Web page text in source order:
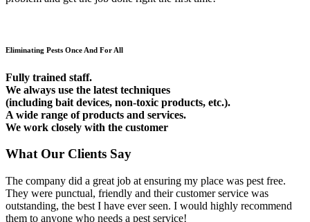
Eliminating Pests Once And For All
Fully trained staff.
We always use the latest techniques
(including bait devices, non-toxic products, etc.).
A wide range of products and services.
We work closely with the customer
What Our Clients Say
The company did a great job at ensuring my place was pest free.
They were punctual, friendly and their customer service was
outstanding, the best I have ever seen. I would highly recommend
them to anyone who needs a pest service!